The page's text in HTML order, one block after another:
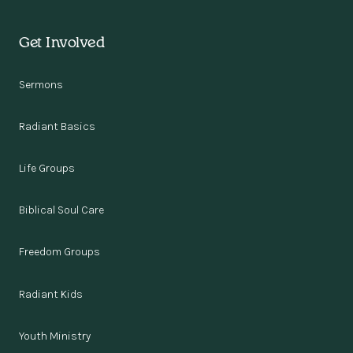
Get Involved
Sermons
Radiant Basics
Life Groups
Biblical Soul Care
Freedom Groups
Radiant Kids
Youth Ministry